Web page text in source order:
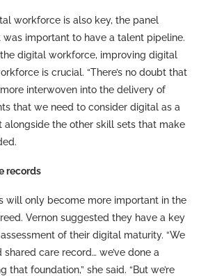
workforce is also key, the panel
was important to have a talent pipeline.
digital workforce, improving digital
is crucial. “There’s no doubt that
interwoven into the delivery of
that we need to consider digital as a
alongside the other skill sets that make
records
will only become more important in the
Vernon suggested they have a key
of their digital maturity. “We
care record… we’ve done a
that foundation,” she said. “But we’re